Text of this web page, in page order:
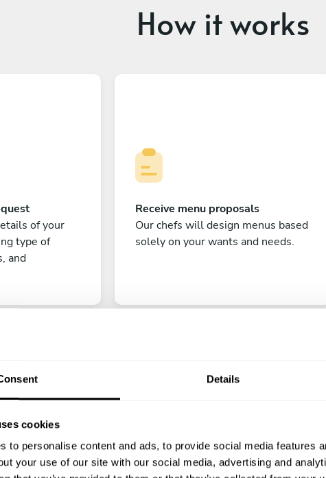
Details
cookies
to personalise content and ads, to provide social media features
your use of our site with our social media, advertising and
How it works
of your
type of
and
Receive menu proposals
Our chefs will design menus based
solely on your wants and needs.
with your
Enjoy!
All there is left to do is count down